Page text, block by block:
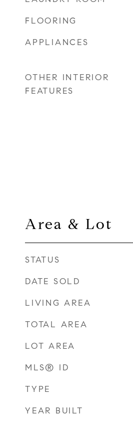
FLOORING
APPLIANCES
OTHER INTERIOR
FEATURES
Area & Lot
STATUS
DATE SOLD
LIVING AREA
TOTAL AREA
LOT AREA
MLS® ID
TYPE
YEAR BUILT